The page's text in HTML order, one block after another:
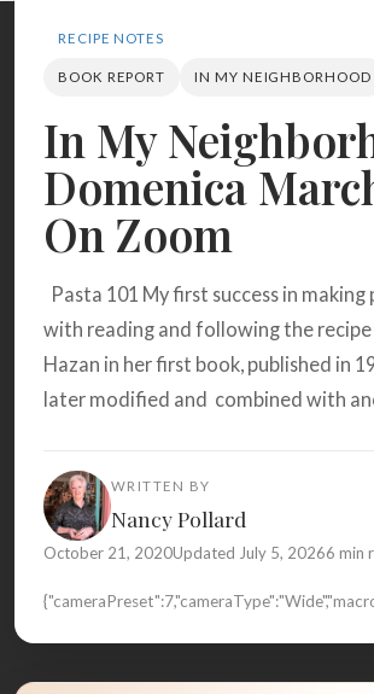
RECIPE NOTES
BOOK REPORT IN MY NEIGHBORHOOD
In My
Domenica
On Zoom
Pasta 101 My first success in making
with reading and following the
Hazan in her first book, published in
later modified and combined with
WRITTEN BY
Nancy Pollard
October 21, 2020Updated July 5, 20266 min